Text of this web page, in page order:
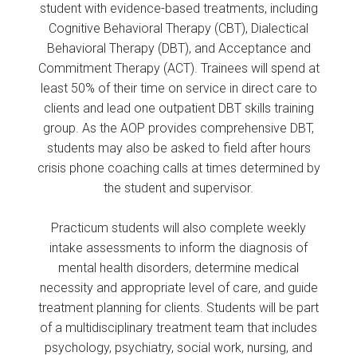
student with evidence-based treatments, including
Cognitive Behavioral Therapy (CBT), Dialectical
Behavioral Therapy (DBT), and Acceptance and
Commitment Therapy (ACT). Trainees will spend at
least 50% of their time on service in direct care to
clients and lead one outpatient DBT skills training
group. As the AOP provides comprehensive DBT,
students may also be asked to field after hours
crisis phone coaching calls at times determined by
the student and supervisor.
Practicum students will also complete weekly
intake assessments to inform the diagnosis of
mental health disorders, determine medical
necessity and appropriate level of care, and guide
treatment planning for clients. Students will be part
of a multidisciplinary treatment team that includes
psychology, psychiatry, social work, nursing, and